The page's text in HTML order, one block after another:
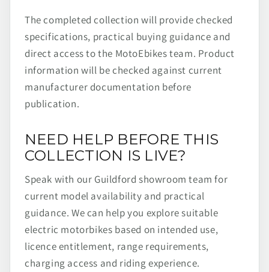
The completed collection will provide checked
specifications, practical buying guidance and
direct access to the MotoEbikes team. Product
information will be checked against current
manufacturer documentation before
publication.
NEED HELP BEFORE THIS
COLLECTION IS LIVE?
Speak with our Guildford showroom team for
current model availability and practical
guidance. We can help you explore suitable
electric motorbikes based on intended use,
licence entitlement, range requirements,
charging access and riding experience.